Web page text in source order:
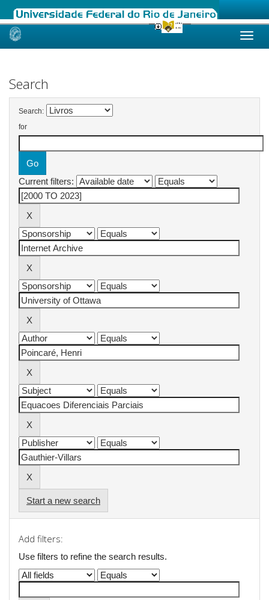
Skip
Search
Search:
for
Current filters:
Start a new search
Add filters:
Use filters to refine the search results.